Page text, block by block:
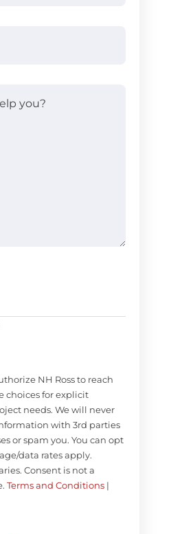
NH Ross to reach
choices for explicit
needs. We will never
with 3rd parties
or spam you. You can opt
data rates apply.
Consent is not a
Terms and Conditions |